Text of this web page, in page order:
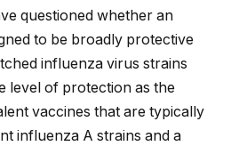
questioned whether an
to be broadly protective
influenza virus strains
level of protection as the
vaccines that are typically
influenza A strains and a